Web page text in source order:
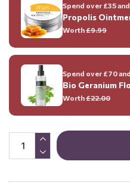
Spend over £35
Propolis
Worth£9.99
Spend over £70
Bio Geranium
Worth£22.00